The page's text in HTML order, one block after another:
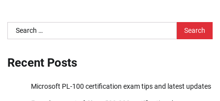
Search
for:
Recent Posts
Microsoft PL-100 certification exam tips and latest updates